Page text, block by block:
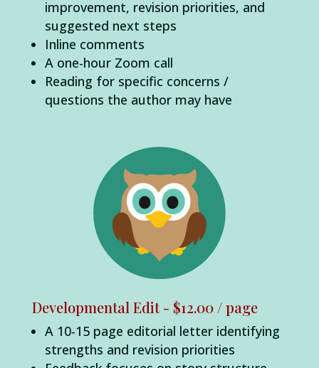
improvement, revision priorities, and
suggested next steps
Inline comments
A one-hour Zoom call
Reading for specific concerns /
questions the author may have
Developmental Edit - $12.00 / page
A 10-15 page editorial letter identifying
strengths and revision priorities